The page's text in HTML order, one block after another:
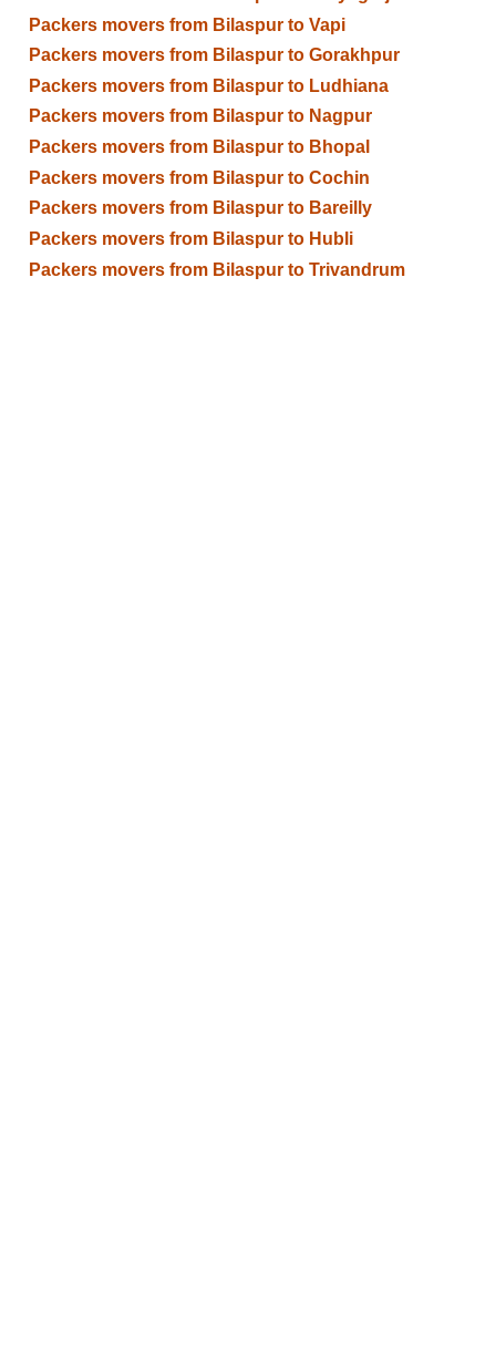
Packers movers from Bilaspur to Vapi
Packers movers from Bilaspur to Gorakhpur
Packers movers from Bilaspur to Ludhiana
Packers movers from Bilaspur to Nagpur
Packers movers from Bilaspur to Bhopal
Packers movers from Bilaspur to Cochin
Packers movers from Bilaspur to Bareilly
Packers movers from Bilaspur to Hubli
Packers movers from Bilaspur to Trivandrum